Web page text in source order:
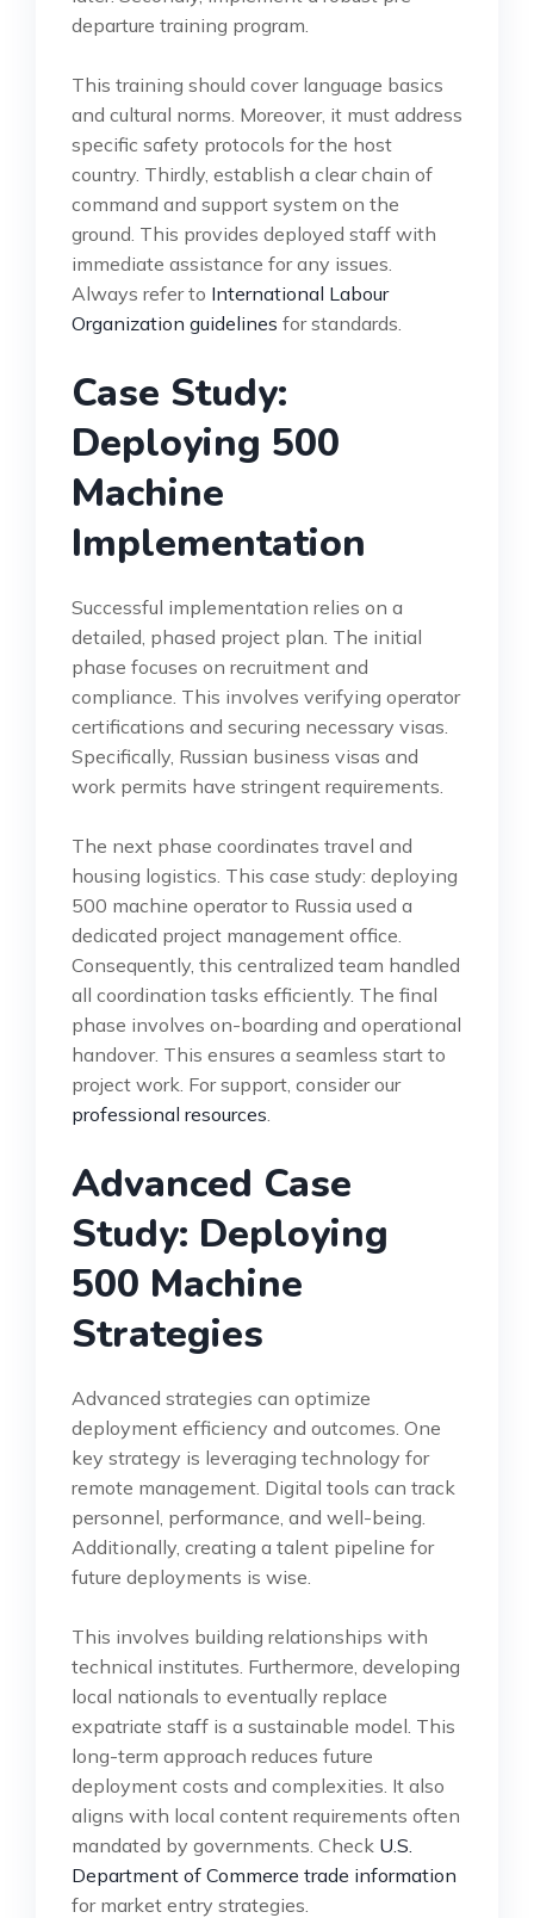
departure training program.
This training should cover language basics
and cultural norms. Moreover, it must address
specific safety protocols for the host
country. Thirdly, establish a clear chain of
command and support system on the
ground. This provides deployed staff with
immediate assistance for any issues.
Always refer to International Labour
Organization guidelines for standards.
Case Study:
Deploying 500
Machine
Implementation
Successful implementation relies on a
detailed, phased project plan. The initial
phase focuses on recruitment and
compliance. This involves verifying operator
certifications and securing necessary visas.
Specifically, Russian business visas and
work permits have stringent requirements.
The next phase coordinates travel and
housing logistics. This case study: deploying
500 machine operator to Russia used a
dedicated project management office.
Consequently, this centralized team handled
all coordination tasks efficiently. The final
phase involves on-boarding and operational
handover. This ensures a seamless start to
project work. For support, consider our
professional resources
Advanced Case
Study: Deploying
500 Machine
Strategies
Advanced strategies can optimize
deployment efficiency and outcomes. One
key strategy is leveraging technology for
remote management. Digital tools can track
personnel, performance, and well-being.
Additionally, creating a talent pipeline for
future deployments is wise.
This involves building relationships with
technical institutes. Furthermore, developing
local nationals to eventually replace
expatriate staff is a sustainable model. This
long-term approach reduces future
deployment costs and complexities. It also
aligns with local content requirements often
mandated by governments. Check U.S.
Department of Commerce trade information
for market entry strategies.